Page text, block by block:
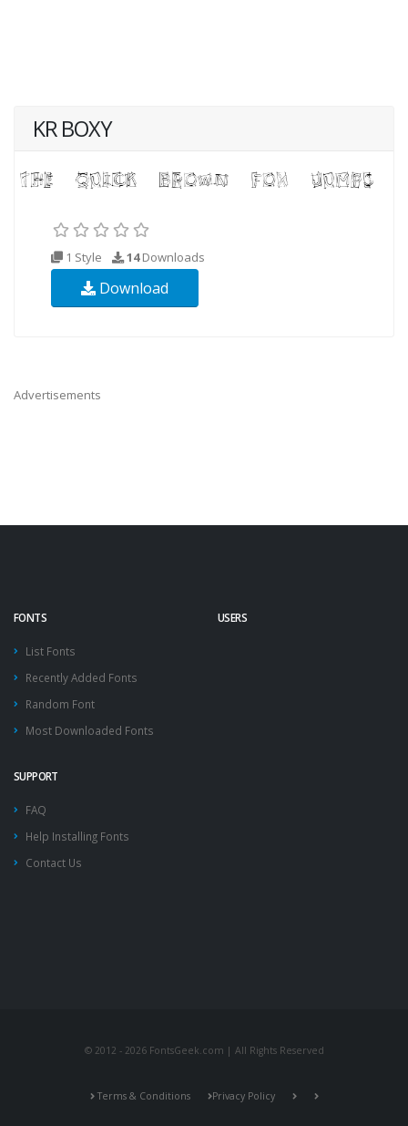
KR BOXY
1 Style 14Downloads
Download
Advertisements
FONTS
List Fonts
Recently Added Fonts
Random Font
Most Downloaded Fonts
USERS
SUPPORT
FAQ
Help Installing Fonts
Contact Us
© 2012 - 2026 FontsGeek.com | All Rights Reserved
Terms & Conditions Privacy Policy